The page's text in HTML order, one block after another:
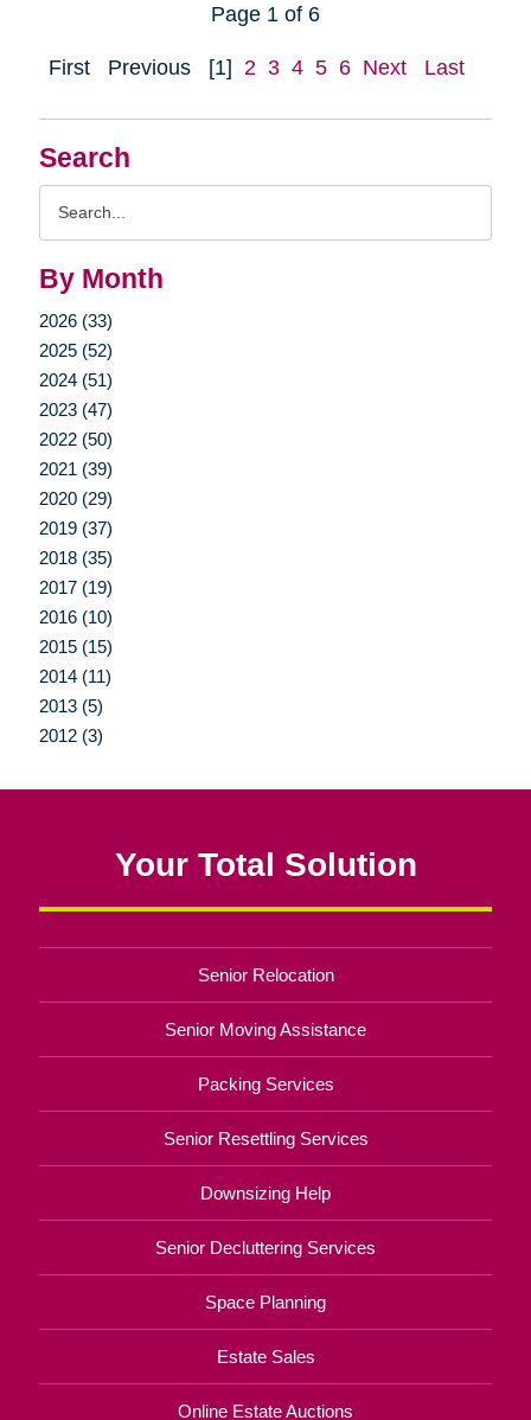
Search
By Month
2026 (33)
2025 (52)
2024 (51)
2023 (47)
2022 (50)
2021 (39)
2020 (29)
2019 (37)
2018 (35)
2017 (19)
2016 (10)
2015 (15)
2014 (11)
2013 (5)
2012 (3)
Page 1 of 6
First Previous [1] 2 3 4 5 6 Next Last
Your Total Solution
Senior Relocation
Senior Moving Assistance
Packing Services
Senior Resettling Services
Downsizing Help
Senior Decluttering Services
Space Planning
Estate Sales
Online Estate Auctions